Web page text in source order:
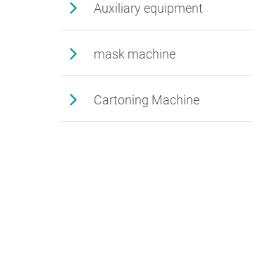
Auxiliary equipment
mask machine
Cartoning Machine